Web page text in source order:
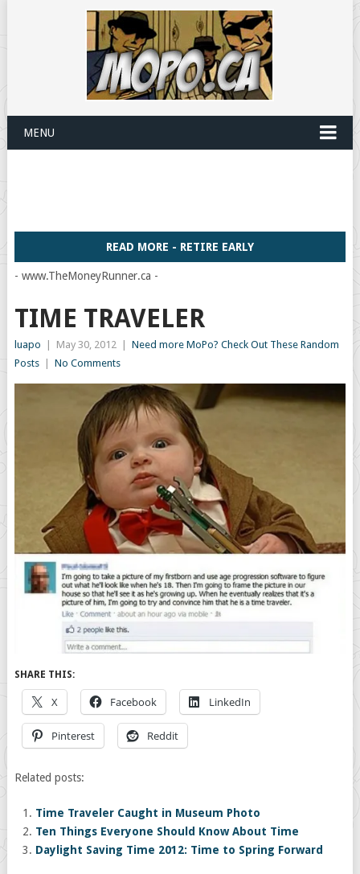
MENU
READ MORE - RETIRE EARLY
- www.TheMoneyRunner.ca -
TIME TRAVELER
luapo May 30, 2012
Need more MoPo? Check Out These Random
Posts
No Comments
SHARE THIS:
X Facebook LinkedIn
Pinterest Reddit
Related posts:
Time Traveler Caught in Museum Photo
Ten Things Everyone Should Know About Time
Daylight Saving Time 2012: Time to Spring Forward